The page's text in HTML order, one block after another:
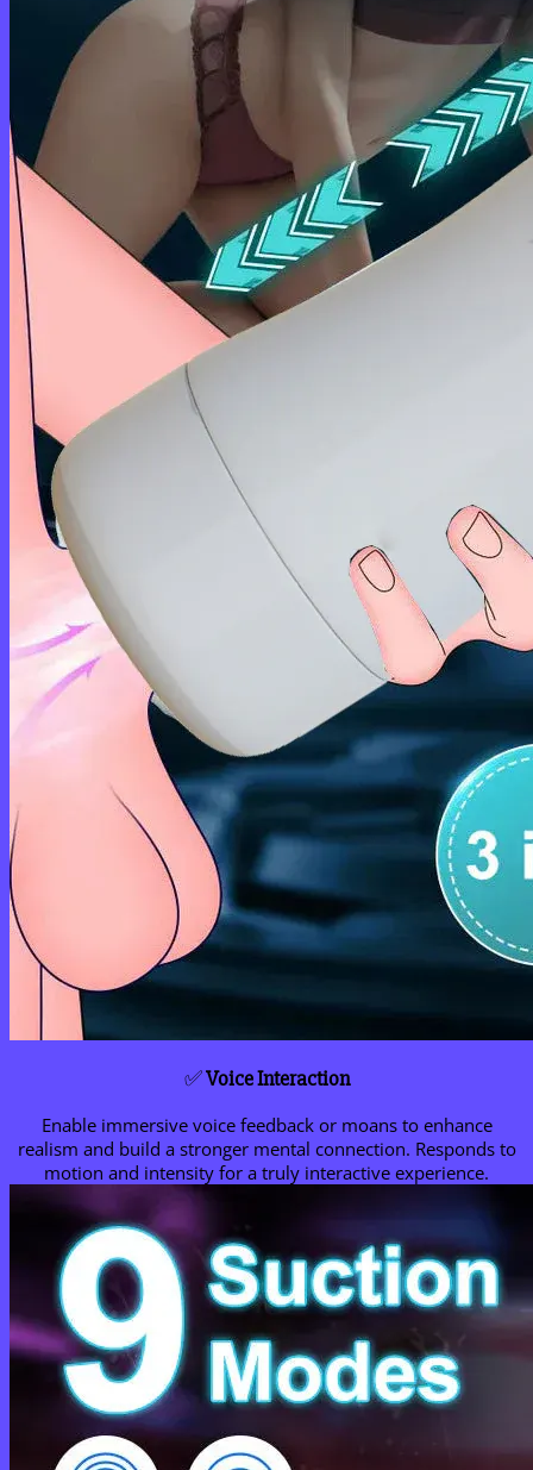
✅Voice Interaction
Enable immersive voice feedback or moans to enhance
realism and build a stronger mental connection. Responds to
motion and intensity for a truly interactive experience.